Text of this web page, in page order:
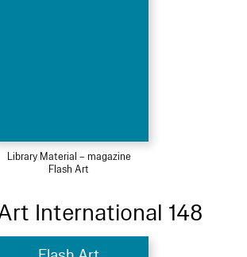
Library Material – magazine
Flash Art
International 148